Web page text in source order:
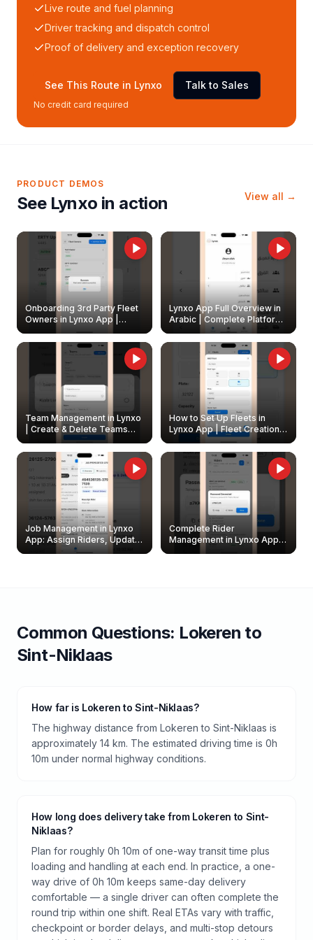
Live route and fuel planning
Driver tracking and dispatch control
Proof of delivery and exception recovery
See This Route in Lynxo Talk to Sales
No credit card required
PRODUCT DEMOS
See Lynxo in action View all →
Onboarding 3rd Party Fleet
Owners in Lynxo App |
Create & Update Fleet
Owners
Lynxo App Full Overview in
Arabic | Complete Platform
Walkthrough
Team Management in Lynxo
| Create & Delete Teams
How to Set Up Fleets in
Lynxo App | Fleet Creation &
Management Guide
Job Management in Lynxo
App: Assign Riders, Update
& Delete Jobs
Complete Rider
Management in Lynxo App |
Create, Reset Password &
Common Questions: Lokeren to
Sint-Niklaas
How far is Lokeren to Sint-Niklaas?
The highway distance from Lokeren to Sint-Niklaas is
approximately 14 km. The estimated driving time is 0h
10m under normal highway conditions.
How long does delivery take from Lokeren to Sint-
Niklaas?
Plan for roughly 0h 10m of one-way transit time plus
loading and handling at each end. In practice, a one-
way drive of 0h 10m keeps same-day delivery
comfortable — a single driver can often complete the
round trip within one shift. Real ETAs vary with traffic,
checkpoint or border delays, and multi-stop detours